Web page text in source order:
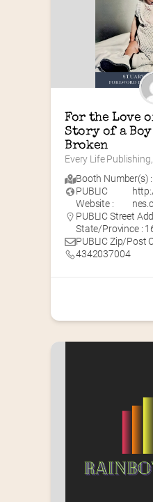
For the Love
Story of a Boy
Broken
Every Life Publishing,
Booth Number(s) :
PUBLIC
Website :
PUBLIC Street
State/Province :
PUBLIC Zip/Post
4342037004